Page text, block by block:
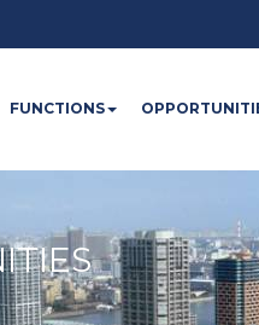
FUNCTIONS